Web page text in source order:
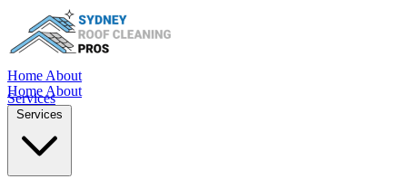
Home About
Services
Home About
Services